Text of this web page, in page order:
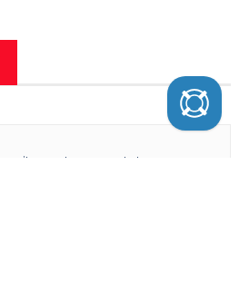
sit amet, consectetur